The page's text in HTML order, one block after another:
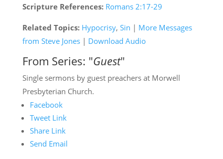
Scripture References: Romans 2:17-29
Related Topics: Hypocrisy, Sin | More Messages
from Steve Jones| Download Audio
From Series: "Guest"
Single sermons by guest preachers at Morwell
Presbyterian Church.
Facebook
Tweet Link
Share Link
Send Email